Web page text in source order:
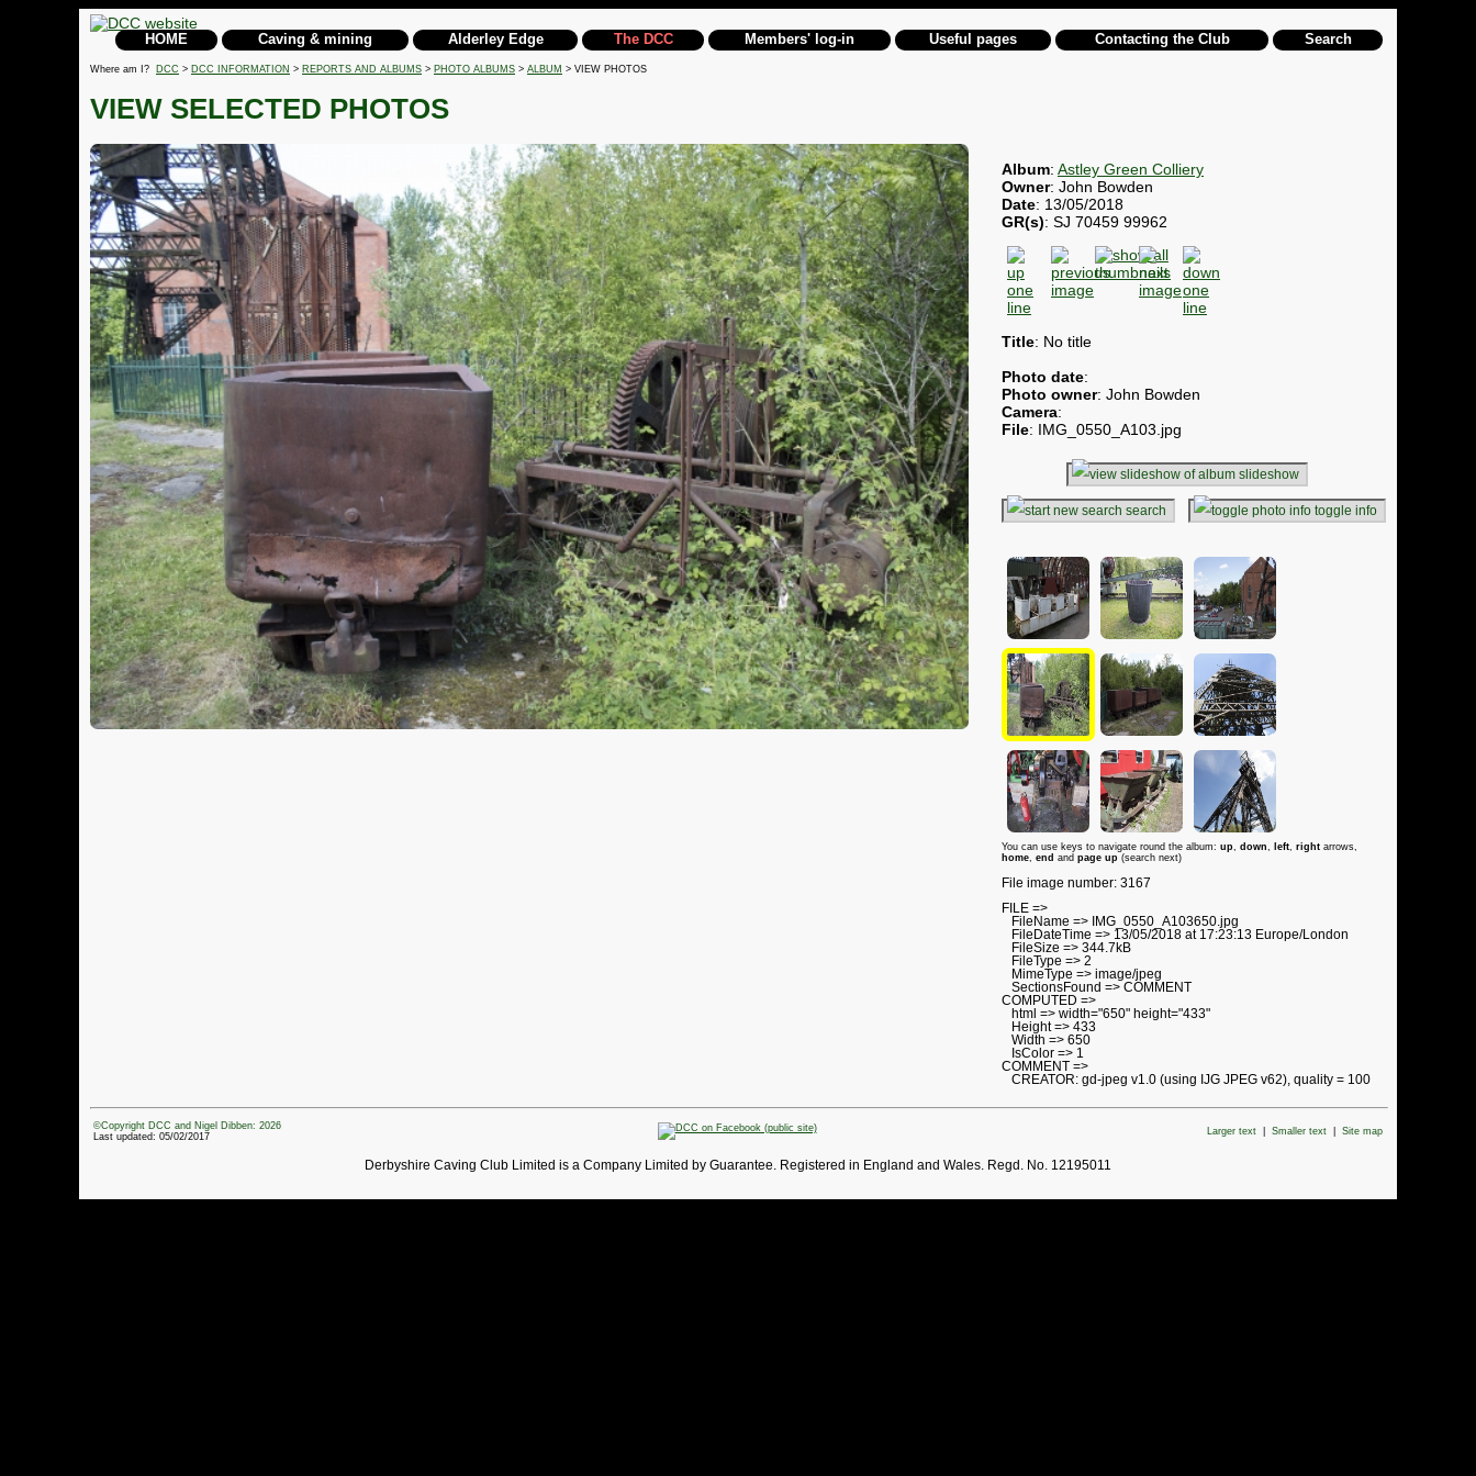
HOME Caving & mining Alderley Edge The DCC Members' log-in Useful pages Contacting the Club Search
Where am I? DCC > DCC INFORMATION > REPORTS AND ALBUMS > PHOTO ALBUMS > ALBUM > VIEW PHOTOS
VIEW SELECTED PHOTOS
Album: Astley Green Colliery
Owner: John Bowden
Date: 13/05/2018
GR(s): SJ 70459 99962
Title: No title
Photo date:
Photo owner: John Bowden
Camera:
File: IMG_0550_A103.jpg
slideshow
search toggle info
You can use keys to navigate round the album: up, down, left, right arrows,
home, end and page up (search next)
File image number: 3167
FILE =>
FileName => IMG_0550_A103650.jpg
FileDateTime => 13/05/2018 at 17:23:13 Europe/London
FileSize => 344.7kB
FileType => 2
MimeType => image/jpeg
SectionsFound => COMMENT
COMPUTED =>
html => width="650" height="433"
Height => 433
Width => 650
IsColor => 1
COMMENT =>
CREATOR: gd-jpeg v1.0 (using IJG JPEG v62), quality = 100
©Copyright DCC and Nigel Dibben: 2026
Last updated: 05/02/2017
Larger text Smaller text Site map
Derbyshire Caving Club Limited is a Company Limited by Guarantee. Registered in England and Wales. Regd. No. 12195011